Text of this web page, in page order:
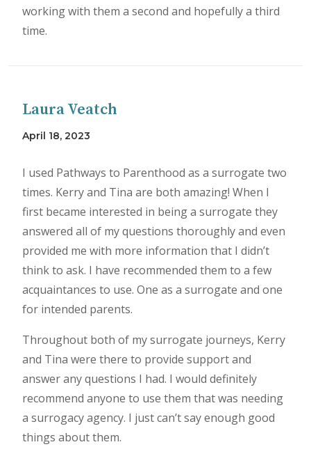
working with them a second and hopefully a third
time.
Laura Veatch
April 18, 2023
I used Pathways to Parenthood as a surrogate two
times. Kerry and Tina are both amazing! When I
first became interested in being a surrogate they
answered all of my questions thoroughly and even
provided me with more information that I didn’t
think to ask. I have recommended them to a few
acquaintances to use. One as a surrogate and one
for intended parents.
Throughout both of my surrogate journeys, Kerry
and Tina were there to provide support and
answer any questions I had. I would definitely
recommend anyone to use them that was needing
a surrogacy agency. I just can’t say enough good
things about them.